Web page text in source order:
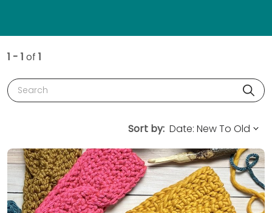
1 - 1 of 1
Search
Sort by: